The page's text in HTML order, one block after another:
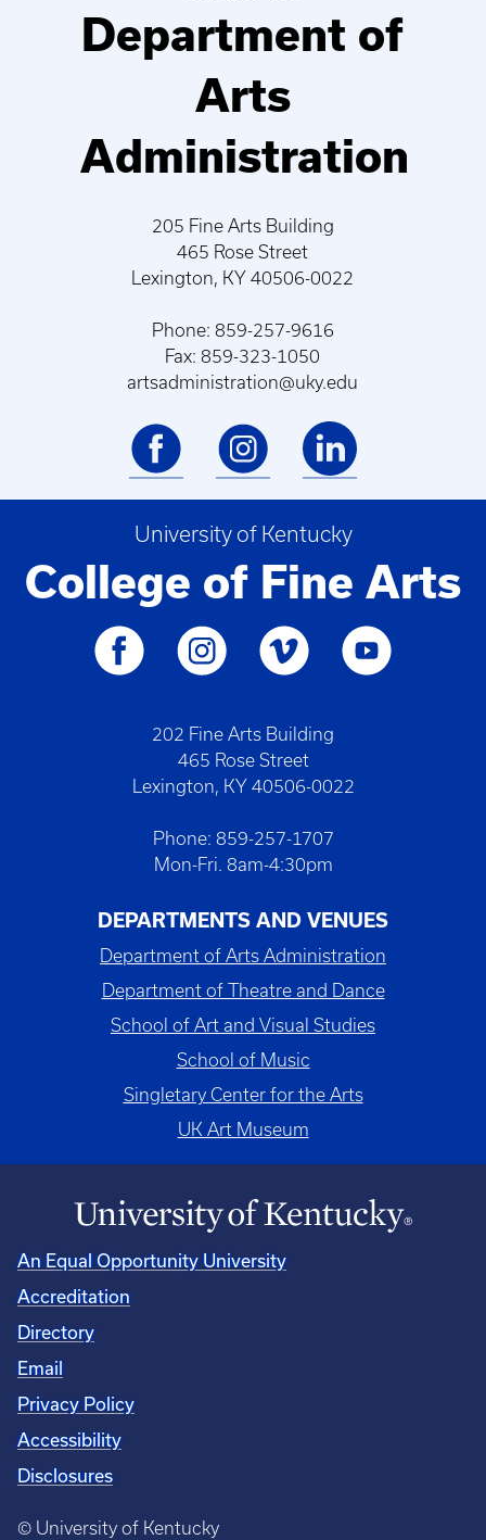
Department of
Arts
Administration
205 Fine Arts Building
465 Rose Street
Lexington, KY 40506-0022
Phone: 859-257-9616
Fax: 859-323-1050
artsadministration@uky.edu
University of Kentucky
College of Fine Arts
202 Fine Arts Building
465 Rose Street
Lexington, KY 40506-0022
Phone: 859-257-1707
Mon-Fri. 8am-4:30pm
DEPARTMENTS AND VENUES
Department of Arts Administration
Department of Theatre and Dance
School of Art and Visual Studies
School of Music
Singletary Center for the Arts
UK Art Museum
An Equal Opportunity University
Accreditation
Directory
Email
Privacy Policy
Accessibility
Disclosures
© University of Kentucky